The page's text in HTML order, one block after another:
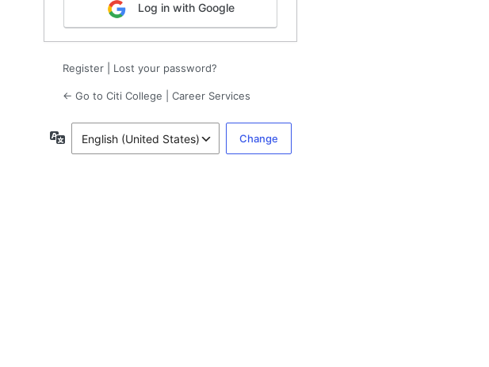
Log in with Google
Register Lost your password?
← Go to Citi College | Career Services
Language